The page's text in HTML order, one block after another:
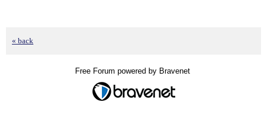
« back
Free Forum powered by Bravenet